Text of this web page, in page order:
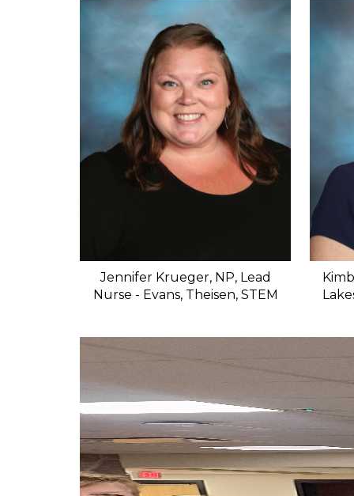
Jennifer Krueger, NP, Lead
Nurse - Evans, Theisen, STEM
e
r
s
p
l